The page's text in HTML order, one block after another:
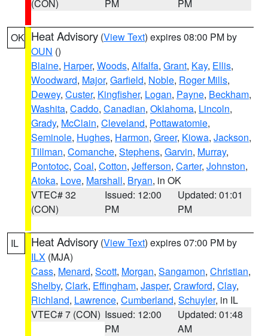
(CON) PM PM
OK Heat Advisory (View Text) expires 08:00 PM by
OUN ()
Blaine, Harper, Woods, Alfalfa, Grant, Kay, Ellis,
Woodward, Major, Garfield, Noble, Roger Mills,
Dewey, Custer, Kingfisher, Logan, Payne, Beckham,
Washita, Caddo, Canadian, Oklahoma, Lincoln,
Grady, McClain, Cleveland, Pottawatomie,
Seminole, Hughes, Harmon, Greer, Kiowa, Jackson,
Tillman, Comanche, Stephens, Garvin, Murray,
Pontotoc, Coal, Cotton, Jefferson, Carter, Johnston,
Atoka, Love, Marshall, Bryan, in OK
VTEC# 32
(CON)
Issued: 12:00
PM
Updated: 01:01
PM
IL Heat Advisory (View Text) expires 07:00 PM by
ILX (MJA)
Cass, Menard, Scott, Morgan, Sangamon, Christian,
Shelby, Clark, Effingham, Jasper, Crawford, Clay,
Richland, Lawrence, Cumberland, Schuyler, in IL
VTEC# 7 (CON) Issued: 12:00
PM
Updated: 01:48
AM